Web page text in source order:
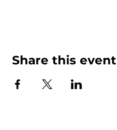
Share this event